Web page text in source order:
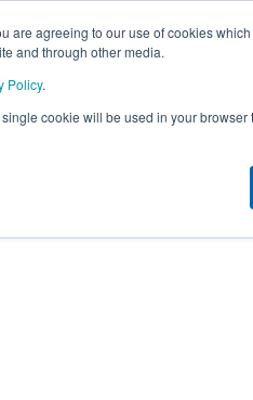
are agreeing to our use of cookies
and through other media.
Policy.
cookie will be used in your
This Week's Events